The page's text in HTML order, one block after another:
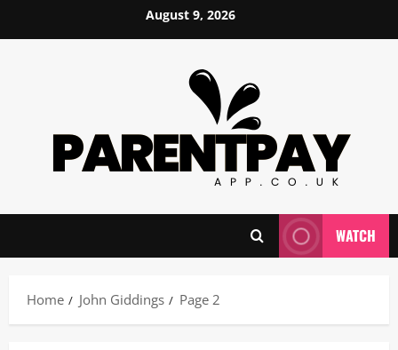
to
August 9, 2026
WATCH
Home John Giddings Page 2